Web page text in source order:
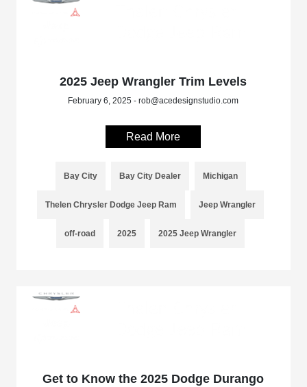
2025 Jeep Wrangler Trim Levels
February 6, 2025 - rob@acedesignstudio.com
Read More
Bay City Bay City Dealer Michigan
Thelen Chrysler Dodge Jeep Ram Jeep Wrangler
off-road 2025 2025 Jeep Wrangler
Get to Know the 2025 Dodge Durango